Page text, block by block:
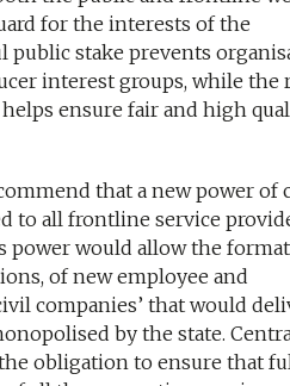
for the interests of the
public stake prevents
interest groups, while the
ensure fair and high
that a new power of
to all frontline service
power would allow the
of new employee and
companies’ that would
by the state.
obligation to ensure that